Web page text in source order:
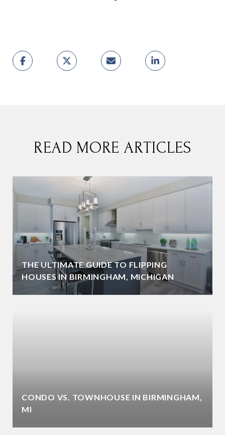
READ MORE ARTICLES
THE ULTIMATE GUIDE TO FLIPPING
HOUSES IN BIRMINGHAM, MICHIGAN
CONDO VS. TOWNHOUSE IN BIRMINGHAM,
MI